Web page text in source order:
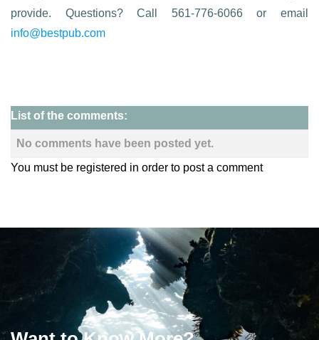
provide. Questions? Call 561-776-6066 or email
info@bestpub.com
List of the comments:
No comments have been posted yet.
You must be registered in order to post a comment